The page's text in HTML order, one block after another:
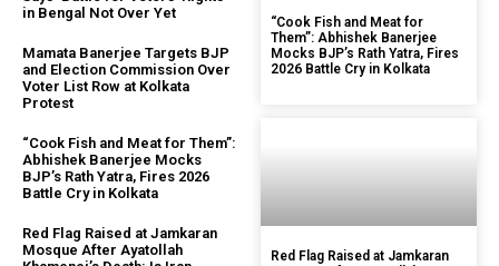
in Bengal Not Over Yet
Mamata Banerjee Targets BJP
and Election Commission Over
Voter List Row at Kolkata
Protest
“Cook Fish and Meat for Them”:
Abhishek Banerjee Mocks
BJP’s Rath Yatra, Fires 2026
Battle Cry in Kolkata
Red Flag Raised at Jamkaran
Mosque After Ayatollah
“Cook Fish and Meat for
Them”: Abhishek Banerjee
Mocks BJP’s Rath Yatra, Fires
2026 Battle Cry in Kolkata
Red Flag Raised at Jamkaran